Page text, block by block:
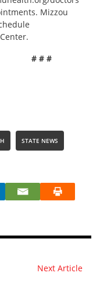
Mizzou
#
STATE NEWS
Next Article